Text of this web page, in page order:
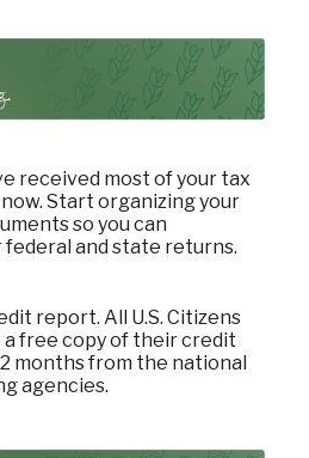
received most of your tax
Start organizing your
so you can
and state returns.
report. All U.S. Citizens
free copy of their credit
months from the national
agencies.